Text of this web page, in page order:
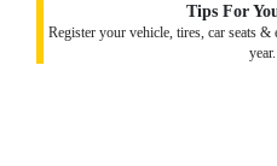
Tips For
Register your vehicle, tires, car seats &
year.